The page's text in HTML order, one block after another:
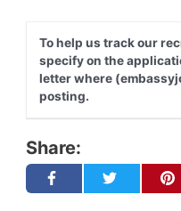
To help us track our
specify on the
letter where
posting.
Share: